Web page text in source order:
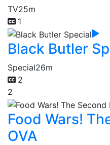
TV25m
1
Black Butler
Special26m
2
2
Food Wars!
OVA